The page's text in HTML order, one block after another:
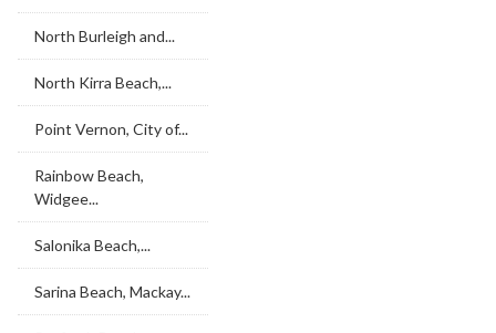
North Burleigh and...
North Kirra Beach,...
Point Vernon, City of...
Rainbow Beach,
Widgee...
Salonika Beach,...
Sarina Beach, Mackay...